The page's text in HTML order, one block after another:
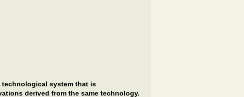
technological system that is
derived from the same technology.